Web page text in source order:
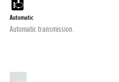
Automatic
Automatic transmission.